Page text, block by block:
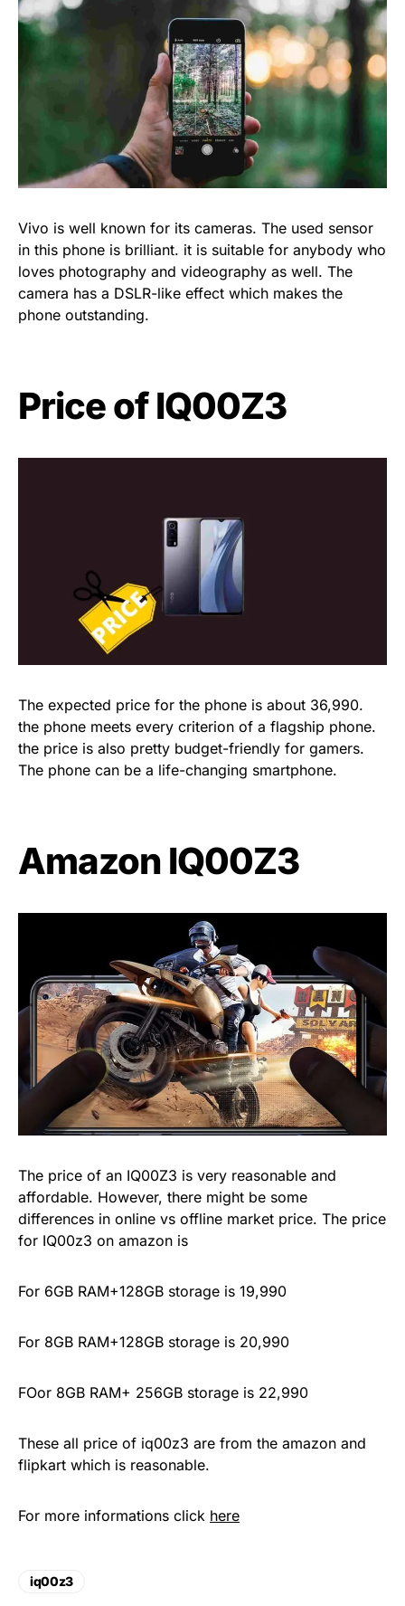
Vivo is well known for its cameras. The used sensor
in this phone is brilliant. it is suitable for anybody who
loves photography and videography as well. The
camera has a DSLR-like effect which makes the
phone outstanding.
Price of IQ00Z3
The expected price for the phone is about 36,990.
the phone meets every criterion of a flagship phone.
the price is also pretty budget-friendly for gamers.
The phone can be a life-changing smartphone.
Amazon IQ00Z3
The price of an IQ00Z3 is very reasonable and
affordable. However, there might be some
differences in online vs offline market price. The price
for IQ00z3 on amazon is
For 6GB RAM+128GB storage is 19,990
For 8GB RAM+128GB storage is 20,990
FOor 8GB RAM+ 256GB storage is 22,990
These all price of iq00z3 are from the amazon and
flipkart which is reasonable.
For more informations click here
iq00z3